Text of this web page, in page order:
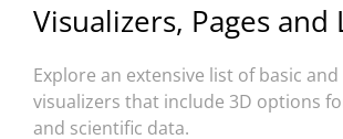
Visualizers, Pages and
Explore an extensive list of basic
visualizers that include 3D options
and scientific data.